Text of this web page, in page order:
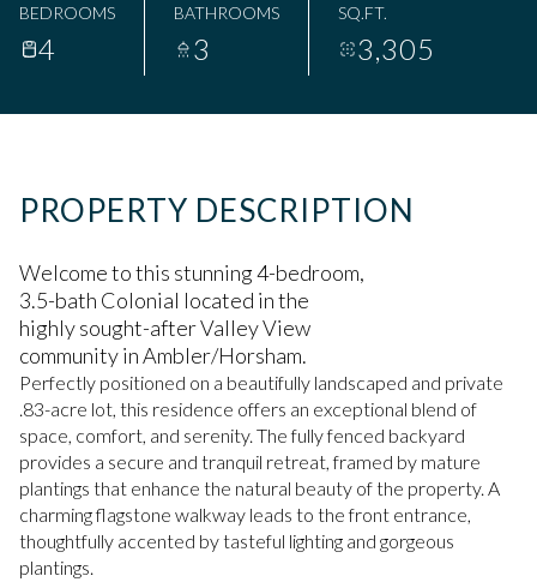
BEDROOMS
4
BATHROOMS
3
SQ.FT.
3,305
PROPERTY DESCRIPTION
Welcome to this stunning 4-bedroom,
3.5-bath Colonial located in the
highly sought-after Valley View
community in Ambler/Horsham.
Perfectly positioned on a beautifully landscaped and private
.83-acre lot, this residence offers an exceptional blend of
space, comfort, and serenity. The fully fenced backyard
provides a secure and tranquil retreat, framed by mature
plantings that enhance the natural beauty of the property. A
charming flagstone walkway leads to the front entrance,
thoughtfully accented by tasteful lighting and gorgeous
plantings.